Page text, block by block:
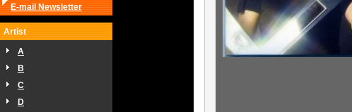
E-mail Newsletter
Artist
A
B
C
D